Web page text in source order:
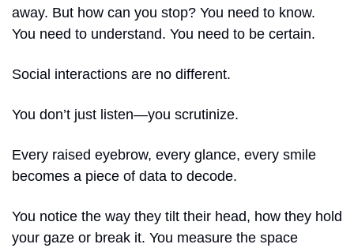
away. But how can you stop? You need to know.
You need to understand. You need to be certain.
Social interactions are no different.
You don’t just listen—you scrutinize.
Every raised eyebrow, every glance, every smile
becomes a piece of data to decode.
You notice the way they tilt their head, how they hold
your gaze or break it. You measure the space